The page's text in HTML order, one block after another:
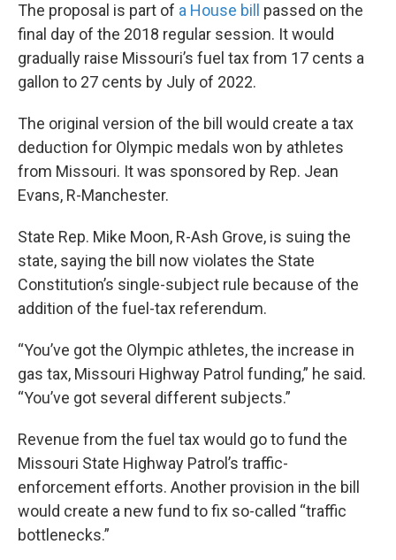
The proposal is part of a House bill
passed on the
final day of the 2018 regular session. It would
gradually raise Missouri’s fuel tax from 17 cents a
gallon to 27 cents by July of 2022.
The original version of the bill would create a tax
deduction for Olympic medals won by athletes
from Missouri. It was sponsored by Rep. Jean
Evans, R-Manchester.
State Rep. Mike Moon, R-Ash Grove, is suing the
state, saying the bill now violates the State
Constitution’s single-subject rule because of the
addition of the fuel-tax referendum.
“You’ve got the Olympic athletes, the increase in
gas tax, Missouri Highway Patrol funding,” he said.
“You’ve got several different subjects.”
Revenue from the fuel tax would go to fund the
Missouri State Highway Patrol’s traffic-
enforcement efforts. Another provision in the bill
would create a new fund to fix so-called “traffic
bottlenecks.”